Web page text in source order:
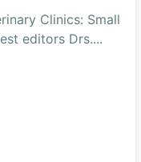
Clinics: Small
editors Drs....